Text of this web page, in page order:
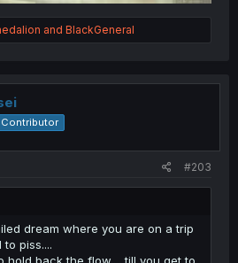
and BlackGeneral
Contributor
#203
dream where you are on a trip
piss....